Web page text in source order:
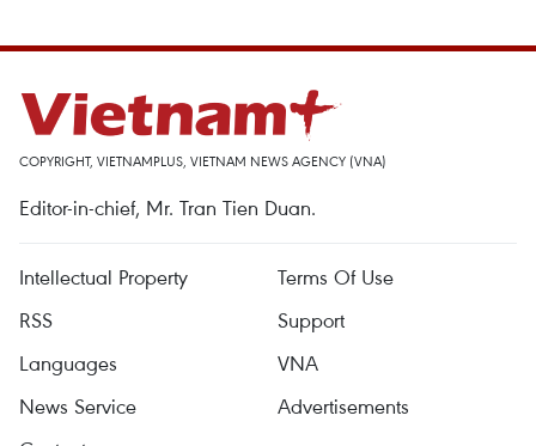
COPYRIGHT, VIETNAMPLUS, VIETNAM NEWS AGENCY (VNA)
Editor-in-chief, Mr. Tran Tien Duan.
Intellectual Property
Terms Of Use
RSS
Support
Languages
VNA
News Service
Advertisements